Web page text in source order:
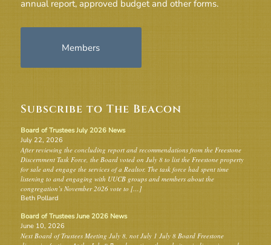
annual report, approved budget and other forms.
Members
Subscribe to The Beacon
Board of Trustees July 2026 News
July 22, 2026
After reviewing the concluding report and recommendations from the Freestone
Discernment Task Force, the Board voted on July 8 to list the Freestone property
for sale and engage the services of a Realtor. The task force had spent time
listening to and engaging with UUCB groups and members about the
congregation’s November 2026 vote to […]
Beth Pollard
Board of Trustees June 2026 News
June 10, 2026
Next Board of Trustees Meeting July 8, not July 1 July 8 Board Freestone